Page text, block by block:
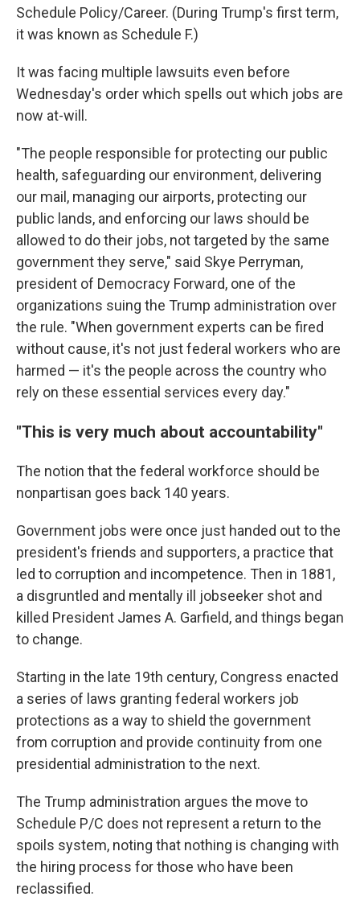
Schedule Policy/Career. (During Trump's first term,
it was known as Schedule F.)
It was facing multiple lawsuits even before
Wednesday's order which spells out which jobs are
now at-will.
"The people responsible for protecting our public
health, safeguarding our environment, delivering
our mail, managing our airports, protecting our
public lands, and enforcing our laws should be
allowed to do their jobs, not targeted by the same
government they serve," said Skye Perryman,
president of Democracy Forward, one of the
organizations suing the Trump administration over
the rule. "When government experts can be fired
without cause, it's not just federal workers who are
harmed — it's the people across the country who
rely on these essential services every day."
"This is very much about accountability"
The notion that the federal workforce should be
nonpartisan goes back 140 years.
Government jobs were once just handed out to the
president's friends and supporters, a practice that
led to corruption and incompetence. Then in 1881,
a disgruntled and mentally ill jobseeker shot and
killed President James A. Garfield, and things began
to change.
Starting in the late 19th century, Congress enacted
a series of laws granting federal workers job
protections as a way to shield the government
from corruption and provide continuity from one
presidential administration to the next.
The Trump administration argues the move to
Schedule P/C does not represent a return to the
spoils system, noting that nothing is changing with
the hiring process for those who have been
reclassified.